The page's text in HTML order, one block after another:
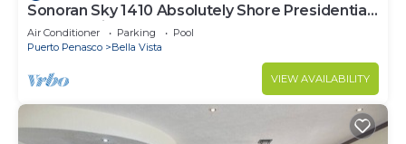
Sonoran Sky 1410 Absolutely Shore Presidential
Best Spacious Oceanfront
Air Conditioner Parking
Pool
Puerto Penasco
Bella Vista
VIEW AVAILABILITY